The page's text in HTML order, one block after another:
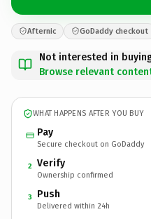
Afternic GoDaddy checkout
Not interested in
Browse relevant
WHAT HAPPENS AFTER YOU BUY
Pay
Secure checkout on GoDaddy
2 Verify
Ownership confirmed
3 Push
Delivered within 24h